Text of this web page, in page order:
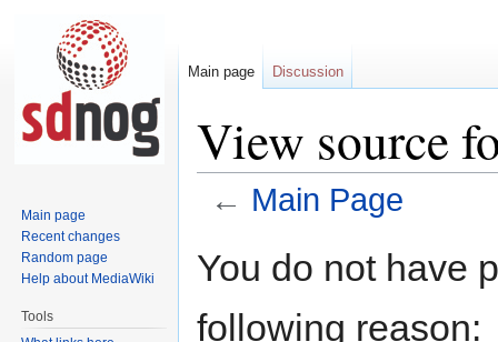
View source
← Main Page
toto
You do not have
following reason:
Main page Discussion
Main page
Recent changes
Random page
Help about MediaWiki
Tools